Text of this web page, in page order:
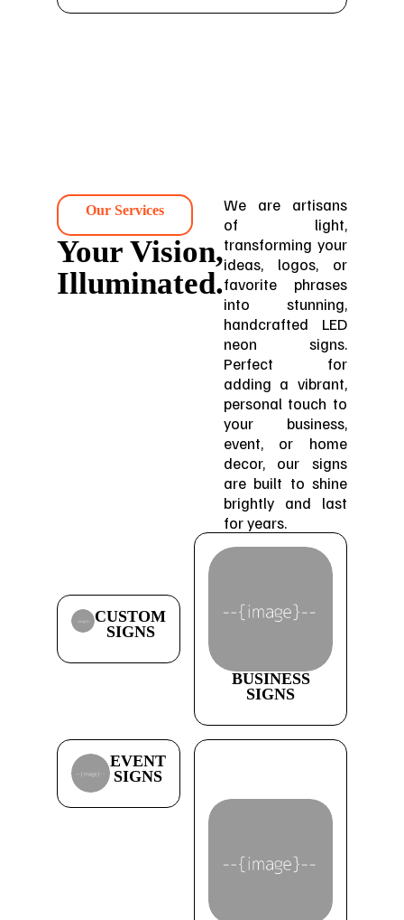
Our Services
Your Vision,
Illuminated.
We are artisans
of light,
transforming your
ideas, logos, or
favorite phrases
into stunning,
handcrafted LED
neon signs.
Perfect for
adding a vibrant,
personal touch to
your business,
event, or home
decor, our signs
are built to shine
brightly and last
for years.
CUSTOM
SIGNS
BUSINESS
SIGNS
EVENT
SIGNS